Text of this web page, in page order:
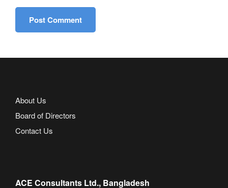
About Us
Board of Directors
Contact Us
ACE Consultants Ltd., Bangladesh